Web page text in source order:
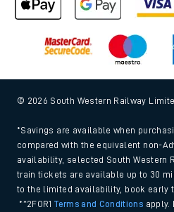
© 2026 South Western Railway
*Savings are available when
compared with the equivalent non-
availability, selected South Western
train tickets are available up to 30
to the limited availability, book early
**2FOR1Terms and Conditions apply.